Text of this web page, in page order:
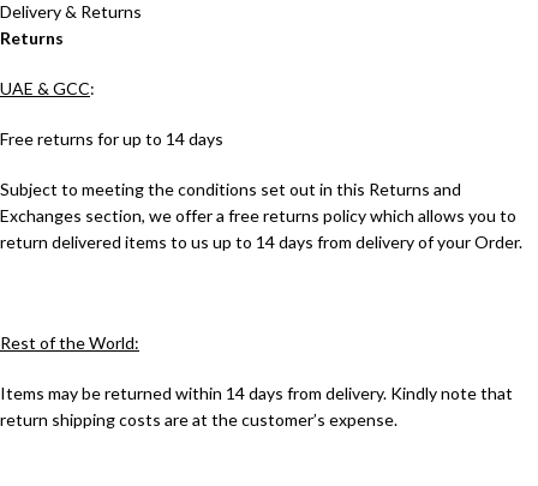
Delivery & Returns
Returns
UAE & GCC:
Free returns for up to 14 days
Subject to meeting the conditions set out in this Returns and
Exchanges section, we offer a free returns policy which allows you to
return delivered items to us up to 14 days from delivery of your Order.
Rest of the World:
Items may be returned within 14 days from delivery. Kindly note that
return shipping costs are at the customer’s expense.